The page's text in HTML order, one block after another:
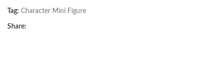
Tag: Character Mini Figure
Share: